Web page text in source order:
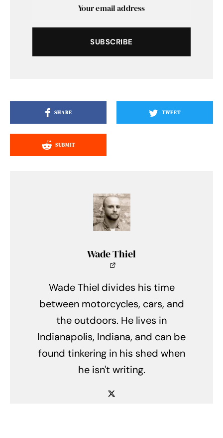
SUBSCRIBE
SHARE TWEET
SUBMIT
Wade Thiel
Wade Thiel divides his time
between motorcycles, cars, and
the outdoors. He lives in
Indianapolis, Indiana, and can be
found tinkering in his shed when
he isn't writing.